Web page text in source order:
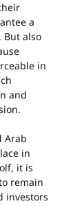
a
But also
in
and
Arab
in
it is
remain
investors